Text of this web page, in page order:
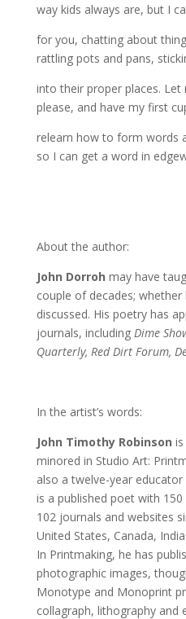
way kids always are, but I
for you, chatting about
rattling pots and pans,
into their proper places. Let
please, and have my first
relearn how to form words
so I can get a word in
About the author:
John Dorroh may have
couple of decades; whether
discussed. His poetry has
journals, including Dime
Quarterly, Red Dirt Forum,
In the artist’s words:
John Timothy Robinson
minored in Studio Art:
also a twelve-year
is a published poet with
102 journals and websites
United States, Canada,
In Printmaking, he has
photographic images,
Monotype and Monoprint
collagraph, lithography and